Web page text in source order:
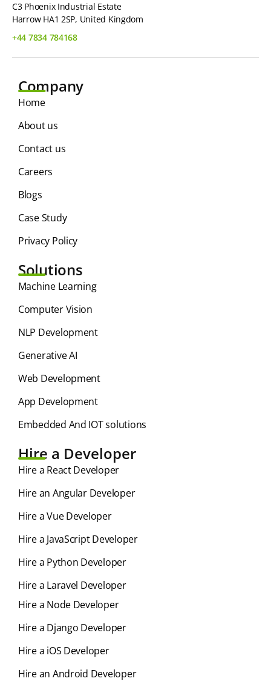
C3 Phoenix Industrial Estate
Harrow HA1 2SP, United Kingdom
+44 7834 784168
Company
Home
About us
Contact us
Careers
Blogs
Case Study
Privacy Policy
Solutions
⁠Machine Learning
Computer Vision
NLP Development
Generative AI
Web Development
App Development
Embedded And IOT solutions
Hire a Developer
Hire a React Developer
Hire an Angular Developer
Hire a Vue Developer
Hire a JavaScript Developer
Hire a Python Developer
Hire a Laravel Developer
Hire a Node Developer
Hire a Django Developer
Hire a iOS Developer
Hire an Android Developer